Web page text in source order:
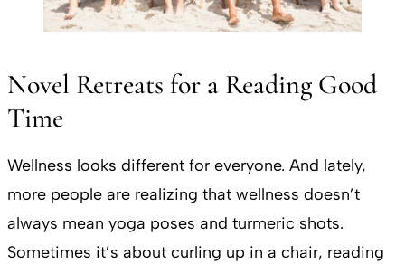
Novel Retreats for a Reading Good
Time
Wellness looks different for everyone. And lately,
more people are realizing that wellness doesn’t
always mean yoga poses and turmeric shots.
Sometimes it’s about curling up in a chair, reading